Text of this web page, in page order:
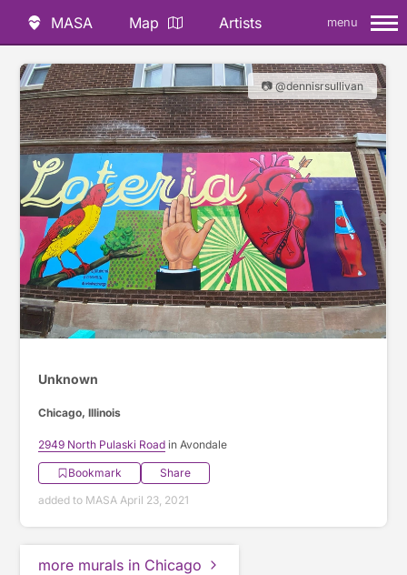
MASA Map Artists menu
📷 @dennisrsullivan
Unknown
Chicago, Illinois
2949 North Pulaski Road in Avondale
Bookmark
Share
added to MASA April 23, 2021
more murals in Chicago